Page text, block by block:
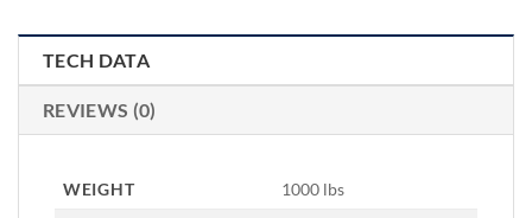
TECH DATA
REVIEWS (0)
WEIGHT
1000 lbs